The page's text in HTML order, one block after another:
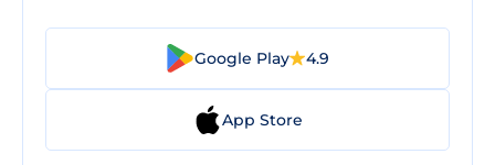
Google Play 4.9
App Store